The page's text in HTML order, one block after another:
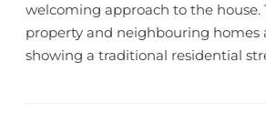
welcoming approach to the house.
property and neighbouring homes
showing a traditional residential